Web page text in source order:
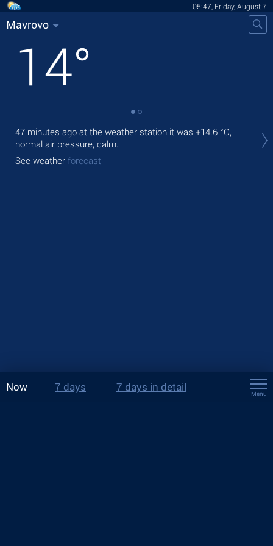
05:47, Friday, August 7
Mavrovo
14°
47 minutes ago at the weather station it was +14.6 °C,
normal air pressure, calm.
See weather forecast
Now 7 days 7 days in detail
Menu